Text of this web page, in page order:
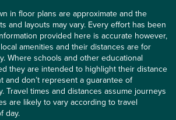
in floor plans are approximate and the
and layouts may vary. Every effort has been
provided here is accurate however,
amenities and their distances are for
Where schools and other educational
they are intended to highlight their distance
and don’t represent a guarantee of
Travel times and distances assume journeys
are likely to vary according to travel
day.